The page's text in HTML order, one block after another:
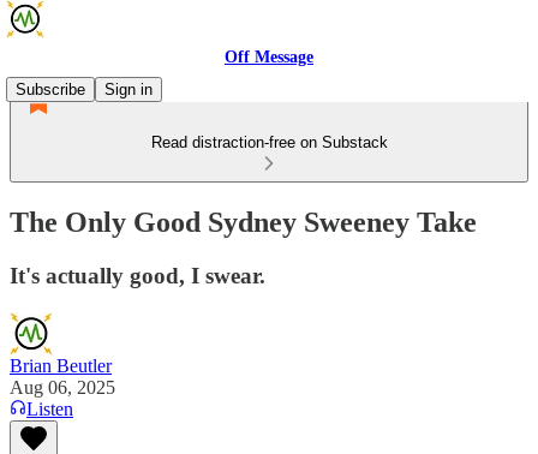
Off Message
Subscribe
Sign in
Read distraction-free on Substack
The Only Good Sydney Sweeney Take
It's actually good, I swear.
Brian Beutler
Aug 06, 2025
Listen